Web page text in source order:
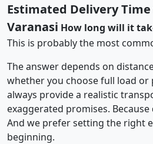
Estimated Delivery
Varanasi How long will it
This is probably the most
The answer depends on
whether you choose full load or
always provide a realistic
exaggerated promises.
And we prefer setting the right
beginning.